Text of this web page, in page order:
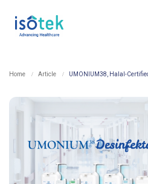
Home Article